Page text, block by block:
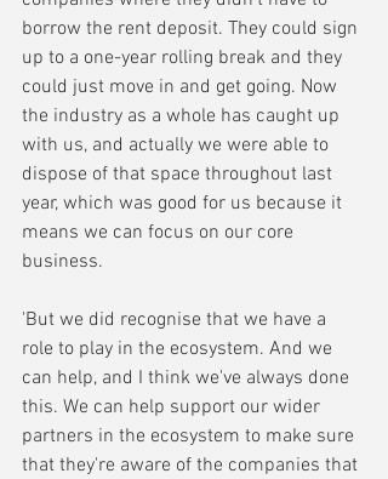
borrow the rent deposit. They could sign
up to a one-year rolling break and they
could just move in and get going. Now
the industry as a whole has caught up
with us, and actually we were able to
dispose of that space throughout last
year, which was good for us because it
means we can focus on our core
business.
'But we did recognise that we have a
role to play in the ecosystem. And we
can help, and I think we've always done
this. We can help support our wider
partners in the ecosystem to make sure
that they're aware of the companies that